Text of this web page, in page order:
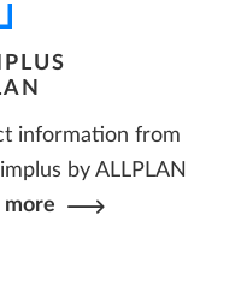
information from
by ALLPLAN
more